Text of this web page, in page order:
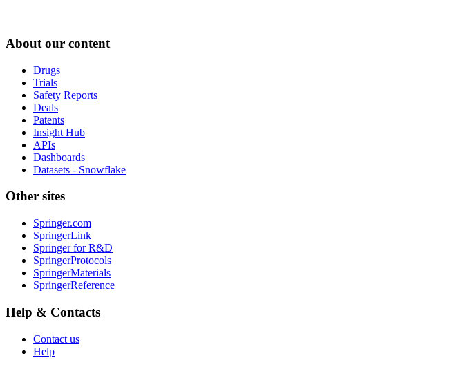
About our content
Drugs
Trials
Safety Reports
Deals
Patents
Insight Hub
APIs
Dashboards
Datasets - Snowflake
Other sites
Springer.com
SpringerLink
Springer for R&D
SpringerProtocols
SpringerMaterials
SpringerReference
Help & Contacts
Contact us
Help